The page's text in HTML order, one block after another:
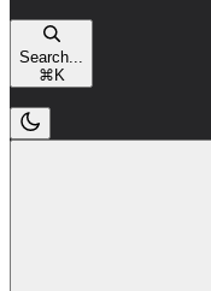
Search...
⌘ K